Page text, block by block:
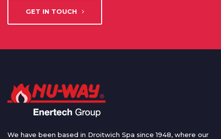
GET IN TOUCH
We have been based in Droitwich Spa since 1948, where our